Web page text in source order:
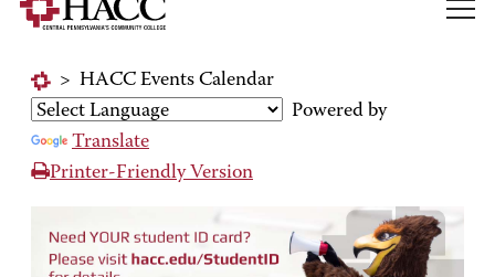
> HACC Events Calendar
Powered by
Translate
Printer-Friendly Version